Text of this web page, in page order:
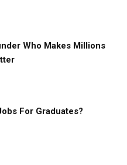
Who Makes Millions
For Graduates?